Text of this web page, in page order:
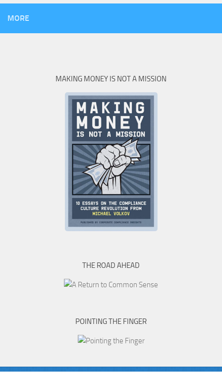
MORE
MAKING MONEY IS NOT A MISSION
THE ROAD AHEAD
POINTING THE FINGER